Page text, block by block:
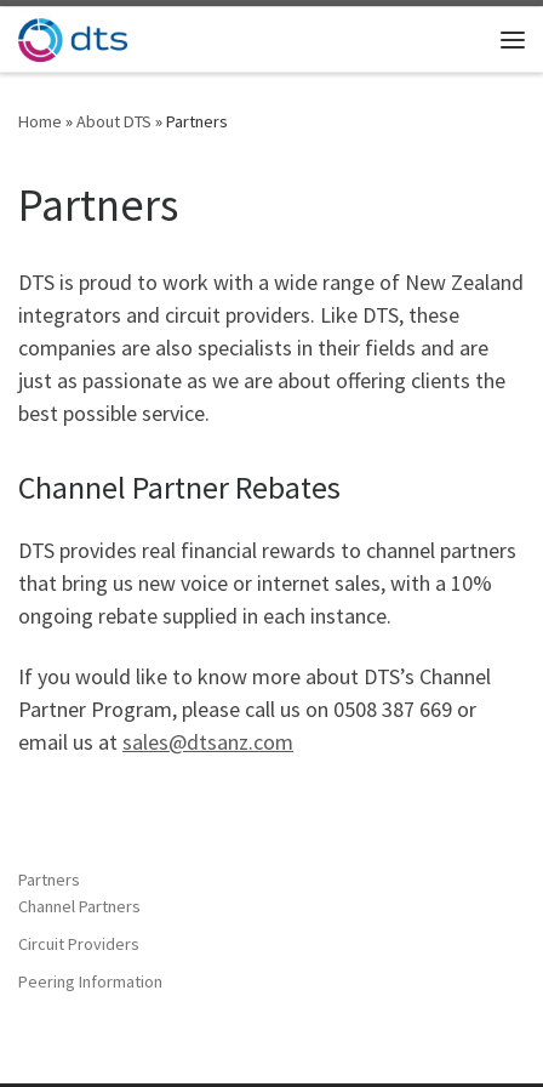
Skip to content
Home »About DTS »Partners
Partners
DTS is proud to work with a wide range of New Zealand
integrators and circuit providers. Like DTS, these
companies are also specialists in their fields and are
just as passionate as we are about offering clients the
best possible service.
Channel Partner Rebates
DTS provides real financial rewards to channel partners
that bring us new voice or internet sales, with a 10%
ongoing rebate supplied in each instance.
If you would like to know more about DTS’s Channel
Partner Program, please call us on 0508 387 669 or
email us atsales@dtsanz.com
Partners
Channel Partners
Circuit Providers
Peering Information